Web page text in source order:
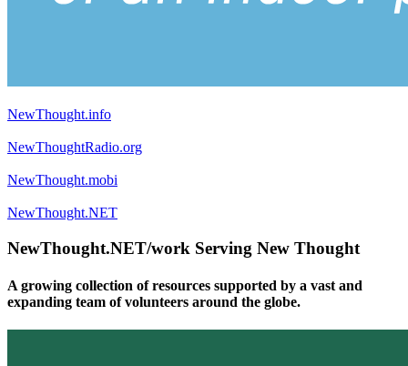
NewThought.info
NewThoughtRadio.org
NewThought.mobi
NewThought.NET
NewThought.NET/work Serving New Thought
A growing collection of resources supported by a vast and
expanding team of volunteers around the globe.